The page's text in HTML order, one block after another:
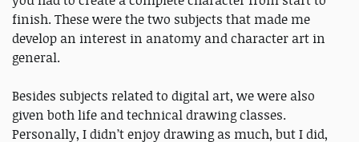
finish. These were the two subjects that made me
develop an interest in anatomy and character art in
general.
Besides subjects related to digital art, we were also
given both life and technical drawing classes.
Personally, I didn’t enjoy drawing as much, but I did,